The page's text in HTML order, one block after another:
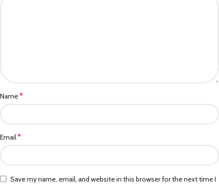
Name*
Email*
Save my name, email, and website in this browser for the next time I